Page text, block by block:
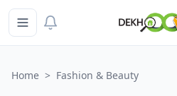
Home > Fashion & Beauty